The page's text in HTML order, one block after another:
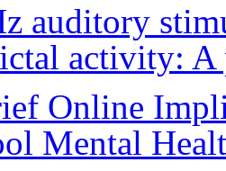
auditory
activity: A
Online
Mental